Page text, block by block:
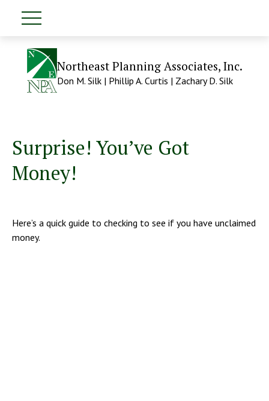
Northeast Planning Associates, Inc.
Don M. Silk | Phillip A. Curtis | Zachary D. Silk
Surprise! You’ve Got
Money!
Here’s a quick guide to checking to see if you have unclaimed
money.